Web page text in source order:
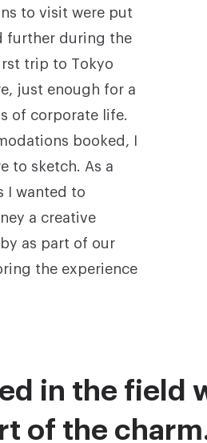
to visit were put
further during the
trip to Tokyo
just enough for a
of corporate life.
booked, I
to sketch. As a
I wanted to
a creative
as part of our
the experience
in the field
of the